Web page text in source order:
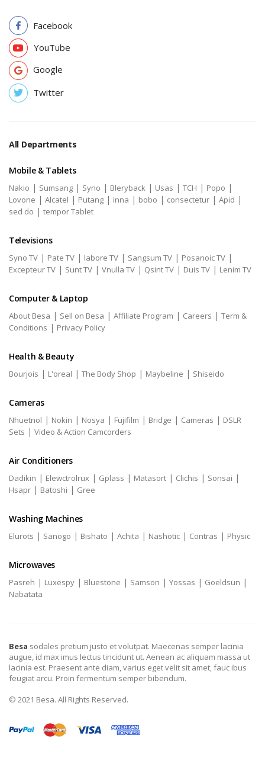
Facebook
YouTube
Google
Twitter
All Departments
Mobile & Tablets
Nakio | Sumsang | Syno | Bleryback | Usas | TCH | Popo |
Lovone | Alcatel | Putang | inna | bobo | consectetur | Apid |
sed do | tempor Tablet
Televisions
Syno TV | Pate TV | labore TV | Sangsum TV | Posanoic TV |
Excepteur TV | Sunt TV | Vnulla TV | Qsint TV | Duis TV | Lenim TV
Computer & Laptop
About Besa | Sell on Besa | Affiliate Program | Careers | Term &
Conditions | Privacy Policy
Health & Beauty
Bourjois | L'oreal | The Body Shop | Maybeline | Shiseido
Cameras
Nhuetnol | Nokin | Nosya | Fujifilm | Bridge | Cameras | DSLR
Sets | Video & Action Camcorders
Air Conditioners
Dadikin | Elewctrolrux | Gplass | Matasort | Clichis | Sonsai |
Hsapr | Batoshi | Gree
Washing Machines
Elurots | Sanogo | Bishato | Achita | Nashotic | Contras | Physic
Microwaves
Pasreh | Luxespy | Bluestone | Samson | Yossas | Goeldsun |
Nabatata
Besa sodales pretium justo et volutpat. Maecenas semper lacinia
augue, id max imus lectus tincidunt ut. Aenean ac aliquam massa ut
lacinia est. Praesent ante diam, varius eget velit sit amet, fauc ibus
feugiat arcu. Proin fermentum semper bibendum.
© 2021 Besa. All Rights Reserved.